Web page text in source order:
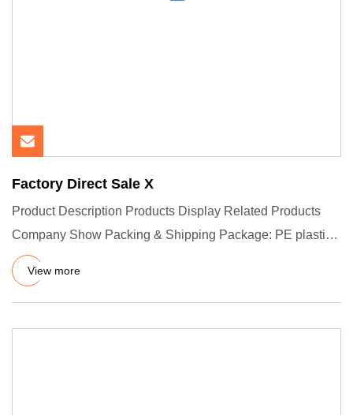
Factory Direct Sale X
Product Description Products Display Related Products
Company Show Packing & Shipping Package: PE plastic
bag insde and
View more